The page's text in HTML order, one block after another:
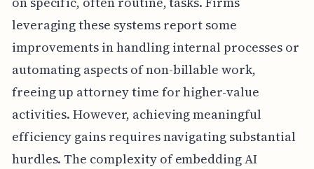
leveraging these systems report some
improvements in handling internal processes or
automating aspects of non-billable work,
freeing up attorney time for higher-value
activities. However, achieving meaningful
efficiency gains requires navigating substantial
hurdles. The complexity of embedding AI